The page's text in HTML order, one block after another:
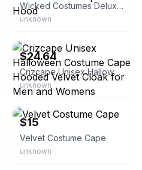
Wicked Costumes Deluxe Velvet Cape with Hood
unknown
$24.64
Crizcape Unisex Halloween Costume Cape Hooded Velvet Cloak for Men and Womens
unknown
eBay - cgard0120
$15
Velvet Costume Cape
unknown